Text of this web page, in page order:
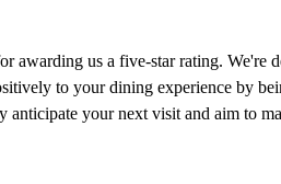
us a five-star rating.
to your dining experience by
your next visit and aim to